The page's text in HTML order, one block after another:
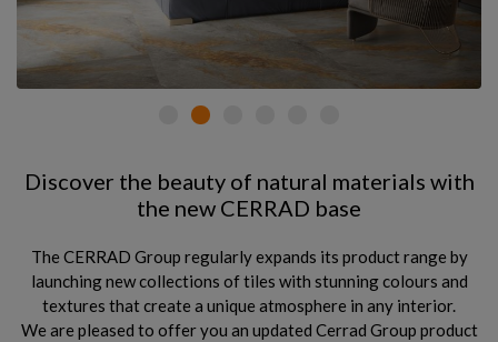
Discover the beauty of natural materials with
the new CERRAD base
The CERRAD Group regularly expands its product range by
launching new collections of tiles with stunning colours and
textures that create a unique atmosphere in any interior.
We are pleased to offer you an updated Cerrad Group product